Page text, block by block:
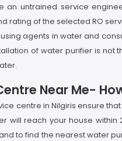
an untrained service
rating of the selected RO
agents in water and
of water purifier is
Near Me-
centre in Nilgiris ensure
will reach your house
to find the nearest water